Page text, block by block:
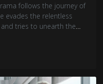
follows the journey of
evades the relentless
tries to unearth the